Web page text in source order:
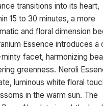
transitions into its heart,
15 to 30 minutes, a more
and floral dimension
Essence introduces a
facet, harmonizing
greenness. Neroli
luminous white floral
in the warm sun. The